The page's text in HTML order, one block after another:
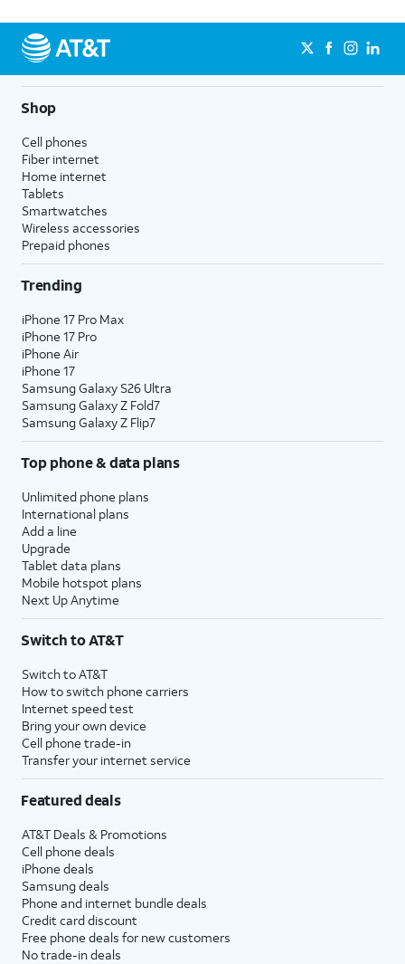
Shop
Cell phones
Fiber internet
Home internet
Tablets
Smartwatches
Wireless accessories
Prepaid phones
Trending
iPhone 17 Pro Max
iPhone 17 Pro
iPhone Air
iPhone 17
Samsung Galaxy S26 Ultra
Samsung Galaxy Z Fold7
Samsung Galaxy Z Flip7
Top phone & data plans
Unlimited phone plans
International plans
Add a line
Upgrade
Tablet data plans
Mobile hotspot plans
Next Up Anytime
Switch to AT&T
Switch to AT&T
How to switch phone carriers
Internet speed test
Bring your own device
Cell phone trade-in
Transfer your internet service
Featured deals
AT&T Deals & Promotions
Cell phone deals
iPhone deals
Samsung deals
Phone and internet bundle deals
Credit card discount
Free phone deals for new customers
No trade-in deals